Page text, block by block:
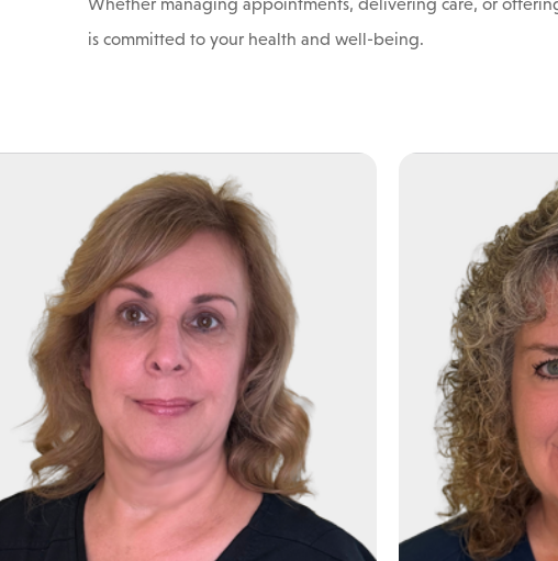
Whether managing appointments, delivering care, or
is committed to your health and well-being.